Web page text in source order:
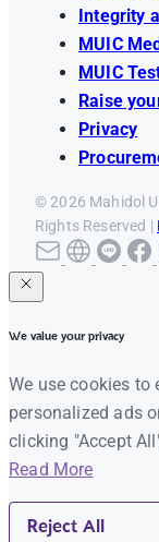
Integrity
MUIC
MUIC
Raise
Privacy
© 2026 Mahidol
Rights Reserved |
We value your privacy
We use cookies to
personalized ads
clicking "Accept
Read More
Reject All